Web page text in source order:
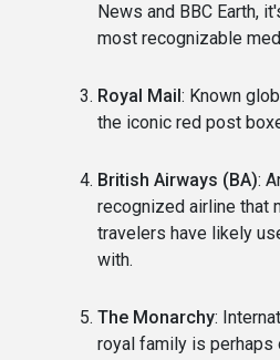
News and BBC Earth,
most recognizable
Royal Mail : Known
the iconic red post
British Airways (BA):
recognized airline that
travelers have likely
with.
The Monarchy:
royal family is perhaps